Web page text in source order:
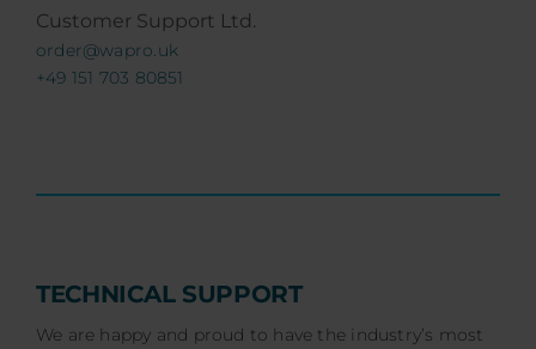
Customer Support Ltd.
order@wapro.uk
+49 151 703 80851
TECHNICAL SUPPORT
We are happy and proud to have the industry’s most